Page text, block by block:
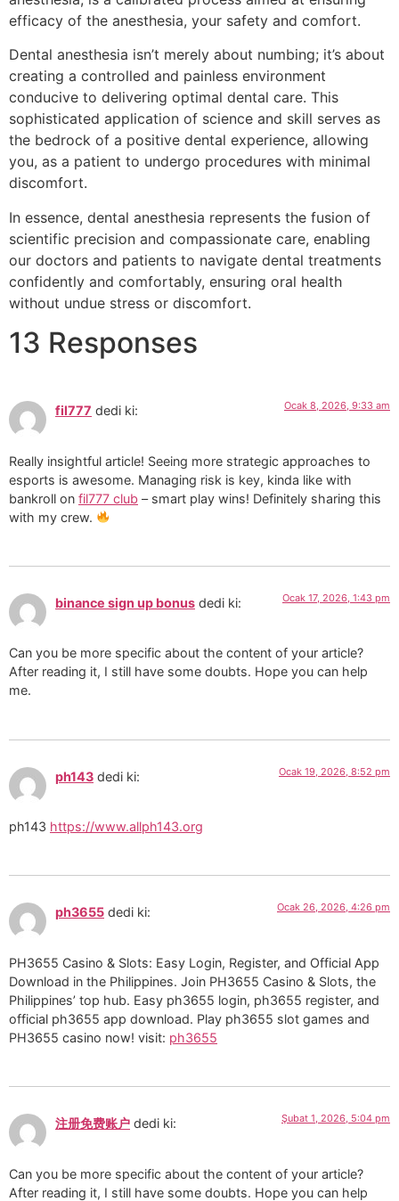
efficacy of the anesthesia, your safety and comfort.
Dental anesthesia isn’t merely about numbing; it’s about
creating a controlled and painless environment
conducive to delivering optimal dental care. This
sophisticated application of science and skill serves as
the bedrock of a positive dental experience, allowing
you, as a patient to undergo procedures with minimal
discomfort.
In essence, dental anesthesia represents the fusion of
scientific precision and compassionate care, enabling
our doctors and patients to navigate dental treatments
confidently and comfortably, ensuring oral health
without undue stress or discomfort.
13 Responses
fil777 dedi ki: Ocak 8, 2026, 9:33 am
Really insightful article! Seeing more strategic approaches to
esports is awesome. Managing risk is key, kinda like with
bankroll on fil777 club – smart play wins! Definitely sharing this
with my crew.
binance sign up bonus dedi ki: Ocak 17, 2026, 1:43 pm
Can you be more specific about the content of your article?
After reading it, I still have some doubts. Hope you can help
me.
ph143 dedi ki: Ocak 19, 2026, 8:52 pm
ph143 https://www.allph143.org
ph3655 dedi ki: Ocak 26, 2026, 4:26 pm
PH3655 Casino & Slots: Easy Login, Register, and Official App
Download in the Philippines. Join PH3655 Casino & Slots, the
Philippines’ top hub. Easy ph3655 login, ph3655 register, and
official ph3655 app download. Play ph3655 slot games and
PH3655 casino now! visit: ph3655
注册免费账户 dedi ki: Şubat 1, 2026, 5:04 pm
Can you be more specific about the content of your article?
After reading it, I still have some doubts. Hope you can help